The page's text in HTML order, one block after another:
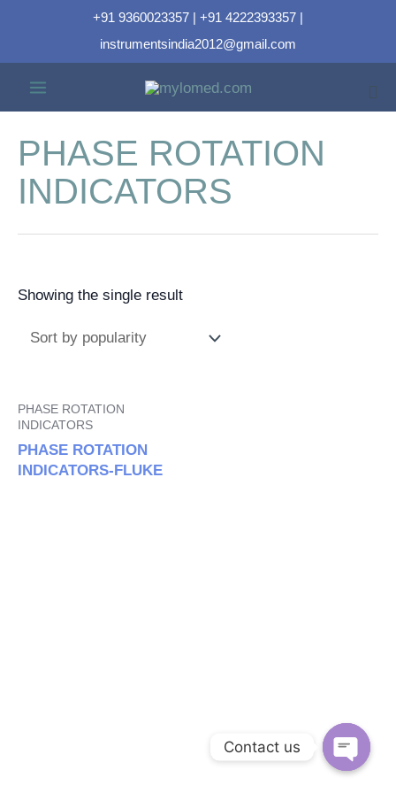
+91 9360023357 | +91 4222393357 |
instrumentsindia2012@gmail.com
PHASE ROTATION
INDICATORS
Showing the single result
PHASE ROTATION
INDICATORS
PHASE ROTATION
INDICATORS-FLUKE
Contact us
Open